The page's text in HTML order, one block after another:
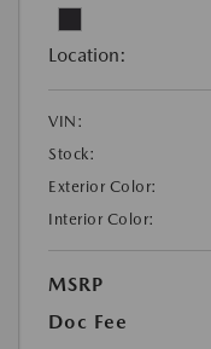
Location:
VIN:
Stock:
Exterior Color:
Interior Color:
MSRP
Doc Fee